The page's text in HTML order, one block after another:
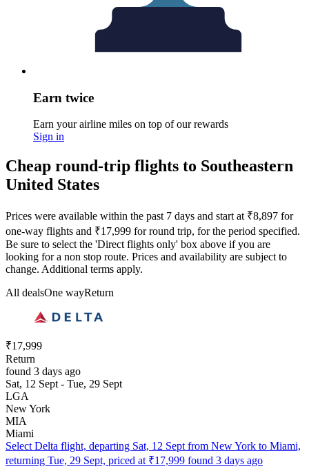
Earn twice
Earn your airline miles on top of our rewards
Sign in
Cheap round-trip flights to Southeastern
United States
Prices were available within the past 7 days and start at ₹8,897 for
one-way flights and ₹17,999 for round trip, for the period specified.
Be sure to select the 'Direct flights only' box above if you are
looking for a non stop route. Prices and availability are subject to
change. Additional terms apply.
All dealsOne wayReturn
₹17,999
Return
found 3 days ago
Sat, 12 Sept - Tue, 29 Sept
LGA
New York
MIA
Miami
Select Delta flight, departing Sat, 12 Sept from New York to Miami,
returning Tue, 29 Sept, priced at ₹17,999 found 3 days ago